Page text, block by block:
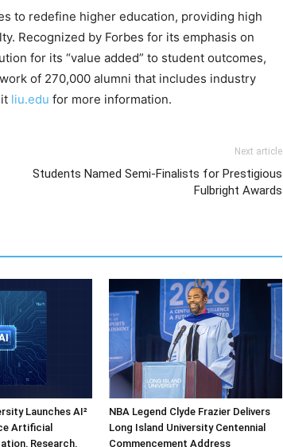
to redefine higher education, providing high
Recognized by Forbes for its emphasis on
for its “value added” to student outcomes,
of 270,000 alumni that includes industry
liu.edu for more information.
Next article
Students Named Semi-Finalists for Prestigious
Fulbright Awards
Launches AI²
Artificial
Research,
NBA Legend Clyde Frazier Delivers
Long Island University Centennial
Commencement Address